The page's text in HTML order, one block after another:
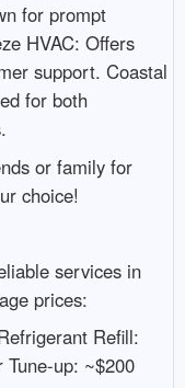
for prompt
HVAC: Offers
support. Coastal
for both
or family for
choice!
services in
prices:
Refill:
up: ~$200